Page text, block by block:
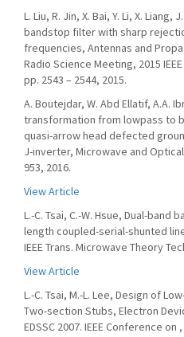
L. Liu, R. Jin, X. Bai, Y. Li, X. Liang,
bandstop filter with sharp
frequencies, Antennas and
Radio Science Meeting, 2015
pp. 2543 – 2544, 2015.
A. Boutejdar, W. Abd Ellatif, A.A.
transformation from lowpass to
quasi-arrow head defected
J-inverter, Microwave and
953, 2016.
View Article
L.-C. Tsai, C.-W. Hsue, Dual-
length coupled-serial-shunted
IEEE Trans. Microwave Theory
View Article
L.-C. Tsai, M.-L. Lee, Design of
Two-section Stubs, Electron
EDSSC 2007. IEEE Conference on